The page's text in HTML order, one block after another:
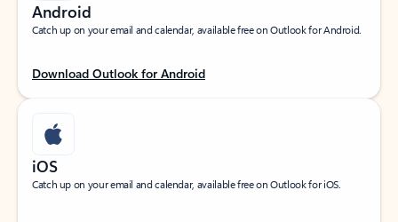
Android
Catch up on your email and calendar, available free on Outlook for Android.
Download Outlook for Android
iOS
Catch up on your email and calendar, available free on Outlook for iOS.